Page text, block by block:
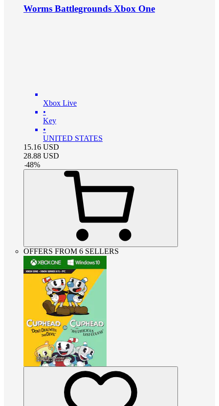
Worms Battlegrounds Xbox One
Xbox Live
•
Key
•
UNITED STATES
15.16 USD
28.88 USD
-48%
OFFERS FROM 6 SELLERS